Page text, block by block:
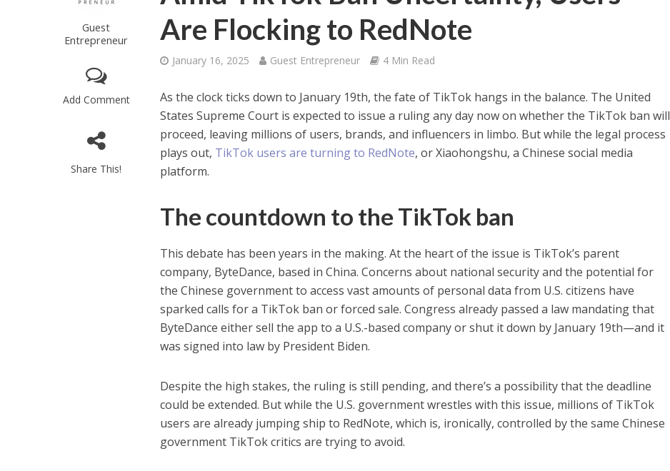
Guest
Entrepreneur
Add Comment
Share This!
Are Flocking to RedNote
January 16, 2025 Guest Entrepreneur 4 Min Read
As the clock ticks down to January 19th, the fate of TikTok hangs in the balance. The United
States Supreme Court is expected to issue a ruling any day now on whether the TikTok ban will
proceed, leaving millions of users, brands, and influencers in limbo. But while the legal process
plays out, TikTok users are turning to RedNote, or Xiaohongshu, a Chinese social media
platform.
The countdown to the TikTok ban
This debate has been years in the making. At the heart of the issue is TikTok’s parent
company, ByteDance, based in China. Concerns about national security and the potential for
the Chinese government to access vast amounts of personal data from U.S. citizens have
sparked calls for a TikTok ban or forced sale. Congress already passed a law mandating that
ByteDance either sell the app to a U.S.-based company or shut it down by January 19th—and it
was signed into law by President Biden.
Despite the high stakes, the ruling is still pending, and there’s a possibility that the deadline
could be extended. But while the U.S. government wrestles with this issue, millions of TikTok
users are already jumping ship to RedNote, which is, ironically, controlled by the same Chinese
government TikTok critics are trying to avoid.